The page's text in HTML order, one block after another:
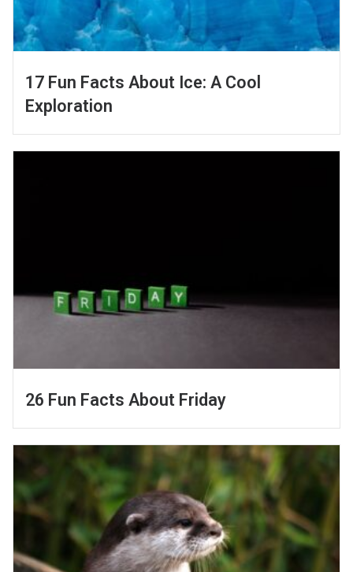
17 Fun Facts About Ice: A Cool
Exploration
26 Fun Facts About Friday